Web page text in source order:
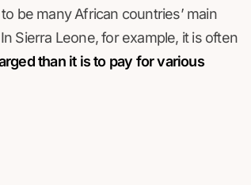
be many African countries’ main
Sierra Leone, for example, it is often
than it is to pay for various